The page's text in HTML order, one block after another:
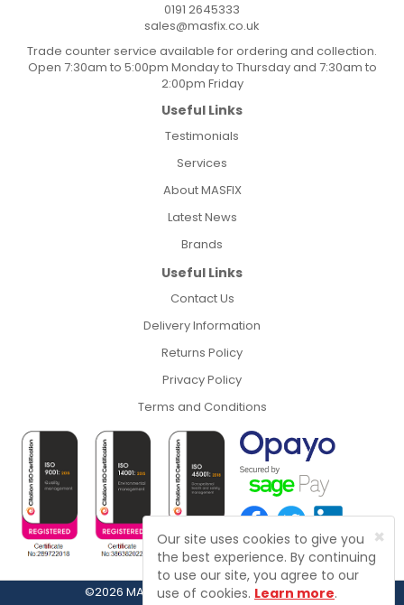
×
Our site uses cookies to give you
the best experience. By continuing
to use our site, you agree to our
use of cookies. Learn more.
0191 2645333
sales@masfix.co.uk
Trade counter service available for ordering and collection.
Open 7:30am to 5:00pm Monday to Thursday and 7:30am to
2:00pm Friday
Useful Links
Testimonials
Services
About MASFIX
Latest News
Brands
Useful Links
Contact Us
Delivery Information
Returns Policy
Privacy Policy
Terms and Conditions
©2026 MASFIX, Fasteners, Fixings & Tools